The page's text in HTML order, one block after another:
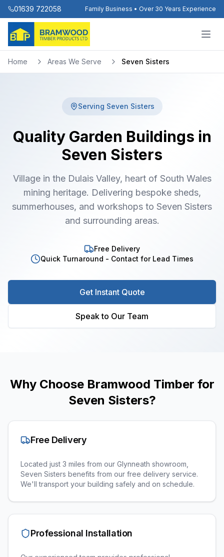
01639 722058 Family Business • Over 30 Years Experience
Home Areas We Serve Seven Sisters
Serving Seven Sisters
Quality Garden Buildings in
Seven Sisters
Village in the Dulais Valley, heart of South Wales
mining heritage. Delivering bespoke sheds,
summerhouses, and workshops to Seven Sisters
and surrounding areas.
Free Delivery
Quick Turnaround - Contact for Lead Times
Get Instant Quote
Speak to Our Team
Why Choose Bramwood Timber for
Seven Sisters?
Free Delivery
Located just 3 miles from our Glynneath showroom,
Seven Sisters benefits from our free delivery service.
We'll transport your building safely and on schedule.
Professional Installation